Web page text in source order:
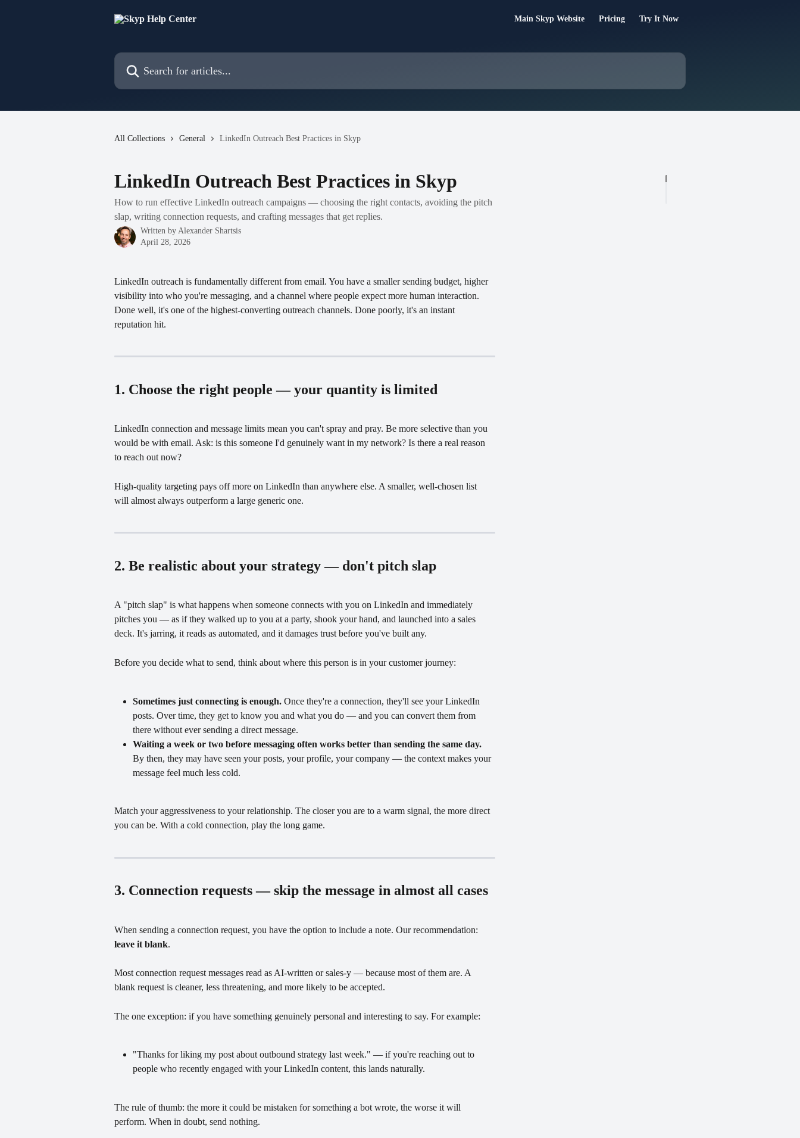
Main Skyp Website Pricing Try It Now
Search for articles...
All Collections General LinkedIn Outreach Best Practices in Skyp
LinkedIn Outreach Best Practices in Skyp
How to run effective LinkedIn outreach campaigns — choosing the right contacts, avoiding the pitch
slap, writing connection requests, and crafting messages that get replies.
Written by Alexander Shartsis
April 28, 2026
LinkedIn outreach is fundamentally different from email. You have a smaller sending budget, higher
visibility into who you're messaging, and a channel where people expect more human interaction.
Done well, it's one of the highest-converting outreach channels. Done poorly, it's an instant
reputation hit.
1. Choose the right people — your quantity is limited
LinkedIn connection and message limits mean you can't spray and pray. Be more selective than you
would be with email. Ask: is this someone I'd genuinely want in my network? Is there a real reason
to reach out now?
High-quality targeting pays off more on LinkedIn than anywhere else. A smaller, well-chosen list
will almost always outperform a large generic one.
2. Be realistic about your strategy — don't pitch slap
A "pitch slap" is what happens when someone connects with you on LinkedIn and immediately
pitches you — as if they walked up to you at a party, shook your hand, and launched into a sales
deck. It's jarring, it reads as automated, and it damages trust before you've built any.
Before you decide what to send, think about where this person is in your customer journey:
Sometimes just connecting is enough. Once they're a connection, they'll see your LinkedIn
posts. Over time, they get to know you and what you do — and you can convert them from
there without ever sending a direct message.
Waiting a week or two before messaging often works better than sending the same day.
By then, they may have seen your posts, your profile, your company — the context makes your
message feel much less cold.
Match your aggressiveness to your relationship. The closer you are to a warm signal, the more direct
you can be. With a cold connection, play the long game.
3. Connection requests — skip the message in almost all cases
When sending a connection request, you have the option to include a note. Our recommendation:
leave it blank.
Most connection request messages read as AI-written or sales-y — because most of them are. A
blank request is cleaner, less threatening, and more likely to be accepted.
The one exception: if you have something genuinely personal and interesting to say. For example:
"Thanks for liking my post about outbound strategy last week." — if you're reaching out to
people who recently engaged with your LinkedIn content, this lands naturally.
The rule of thumb: the more it could be mistaken for something a bot wrote, the worse it will
perform. When in doubt, send nothing.